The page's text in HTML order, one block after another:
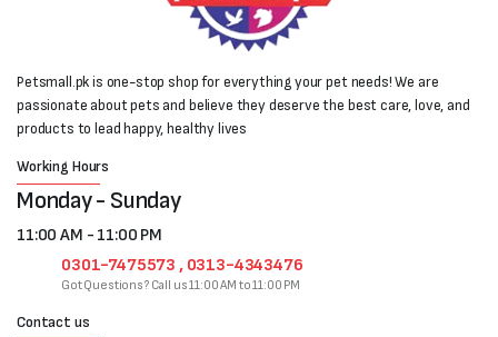
Petsmall.pk is one-stop shop for everything your pet needs! We are
passionate about pets and believe they deserve the best care, love, and
products to lead happy, healthy lives
Working Hours
Monday - Sunday
11:00 AM - 11:00 PM
0301-7475573 , 0313-4343476
Got Questions? Call us 11:00 AM to 11:00 PM
Contact us